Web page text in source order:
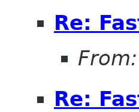
Re:
From:
Re: